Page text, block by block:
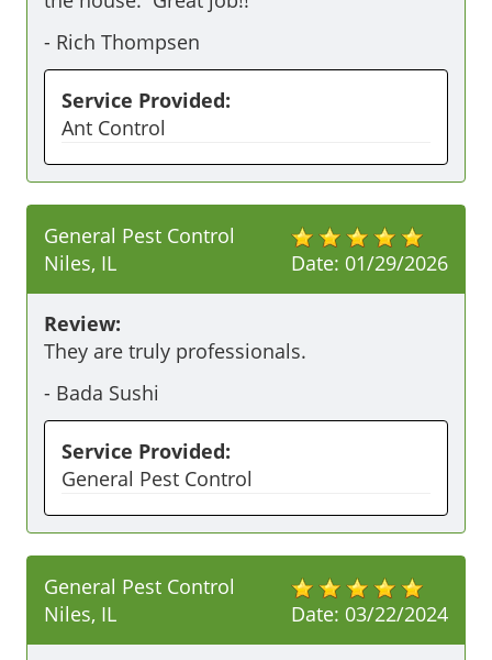
- Rich Thompsen
Service Provided:
Ant Control
Date: 01/29/2026
General Pest Control
Niles, IL
Review:
They are truly professionals.
- Bada Sushi
Service Provided:
General Pest Control
Date: 03/22/2024
General Pest Control
Niles, IL